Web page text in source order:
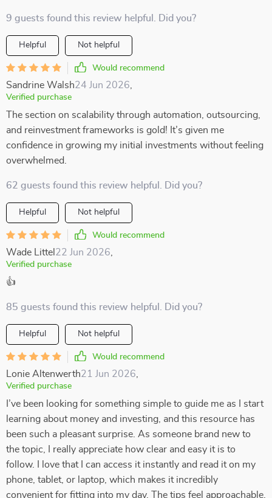
9 guests found this review helpful. Did you?
Helpful Not helpful
Would recommend
Sandrine Walsh24 Jun 2026
Verified purchase
The section on scalability through automation, outsourcing,
and reinvestment frameworks is gold! It’s given me
confidence in growing my initial investments without feeling
overwhelmed.
62 guests found this review helpful. Did you?
Helpful Not helpful
Would recommend
Wade Littel 22 Jun 2026
Verified purchase
👍
85 guests found this review helpful. Did you?
Helpful Not helpful
Would recommend
Lonie Altenwerth21 Jun 2026
Verified purchase
I’ve been looking for something simple to guide me as I start
learning about money and investing, and this resource has
been such a pleasant surprise. As someone brand new to
the topic, I really appreciate how clear and easy it is to
follow. I love that I can access it instantly and read it on my
phone, tablet, or laptop, which makes it incredibly
convenient for fitting into my day. The tips feel approachable,